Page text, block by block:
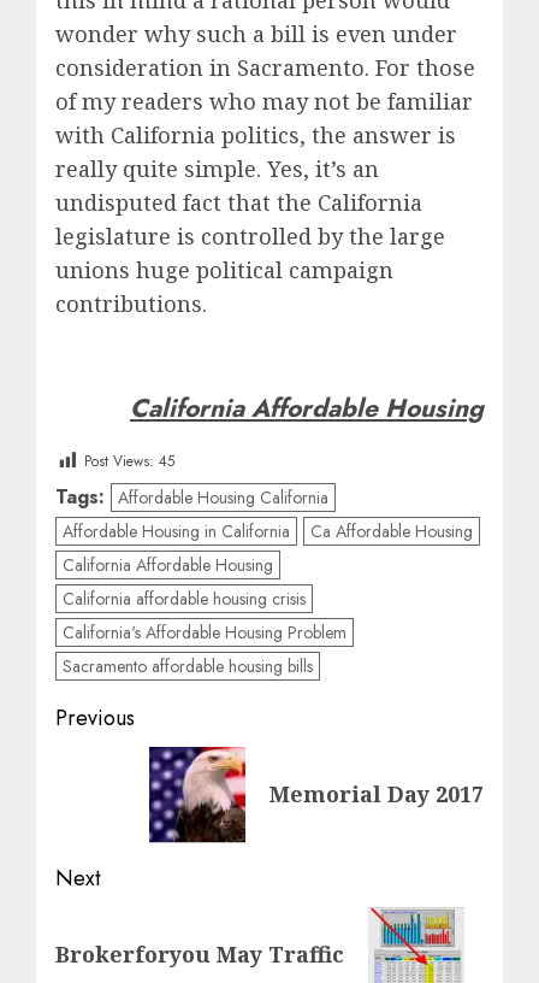
wonder why such a bill is even under
consideration in Sacramento. For those
of my readers who may not be familiar
with California politics, the answer is
really quite simple. Yes, it’s an
undisputed fact that the California
legislature is controlled by the large
unions huge political campaign
contributions.
California Affordable Housing
Post Views: 45
Tags: Affordable Housing California
Affordable Housing in California
Ca Affordable Housing
California Affordable Housing
California affordable housing crisis
California's Affordable Housing Problem
Sacramento affordable housing bills
Post
navigation
Previous
Memorial Day 2017
Next
post:
Brokerforyou May Traffic